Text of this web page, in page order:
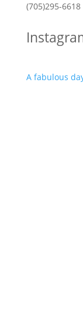
(705)295-6618
A fabulous